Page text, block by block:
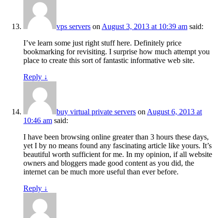
vps servers on August 3, 2013 at 10:39 am said:
I’ve learn some just right stuff here. Definitely price
bookmarking for revisiting. I surprise how much attempt you
place to create this sort of fantastic informative web site.
Reply ↓
buy virtual private servers on August 6, 2013 at
10:46 am said:
I have been browsing online greater than 3 hours these days,
yet I by no means found any fascinating article like yours. It’s
beautiful worth sufficient for me. In my opinion, if all website
owners and bloggers made good content as you did, the
internet can be much more useful than ever before.
Reply ↓